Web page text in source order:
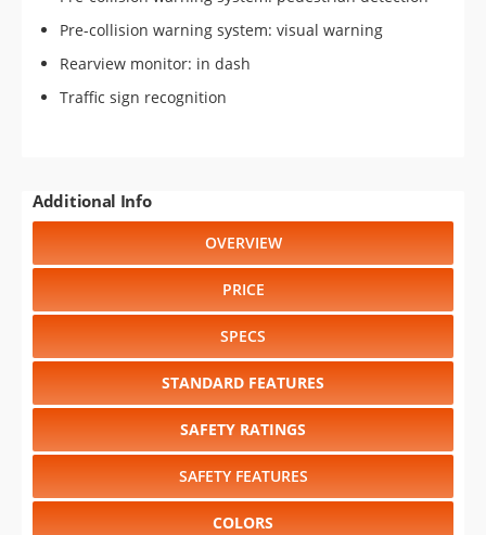
Pre-collision warning system: visual warning
Rearview monitor: in dash
Traffic sign recognition
Additional Info
OVERVIEW
PRICE
SPECS
STANDARD FEATURES
SAFETY RATINGS
SAFETY FEATURES
COLORS